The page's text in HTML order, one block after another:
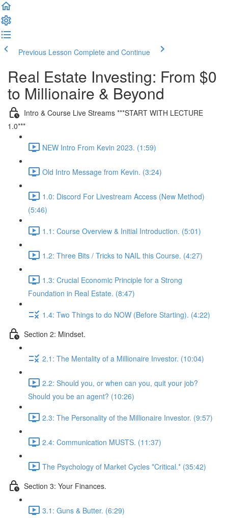
Previous Lesson Complete and Continue
Real Estate Investing: From $0
to Millionaire & Beyond
Intro & Course Live Streams ***START WITH LECTURE
1.0***
NEW Intro From Kevin 2023. (1:59)
Old Intro Message from Kevin. (3:24)
1.0: Discord For Livestream Access (New Method)
(5:46)
1.1: Course Overview & Initial Introduction. (5:01)
1.2: Three Bits / Tricks to NAIL this Course. (4:27)
1.3: Crucial Economic Principle for a Strong
Foundation in Real Estate. (8:47)
1.4: Two Things to do NOW (Before Starting). (4:22)
Section 2: Mindset.
2.1: The Mentality of a Millionaire Investor. (10:04)
2.2: Should you, or when can you, quit your job?
Should you be an agent? (10:26)
2.3: The Personality of the Millionaire Investor. (9:57)
2.4: Communication MUSTS. (11:37)
The Psychology of Market Cycles *Critical.* (35:42)
Section 3: Your Finances.
3.1: Guns & Butter. (6:29)